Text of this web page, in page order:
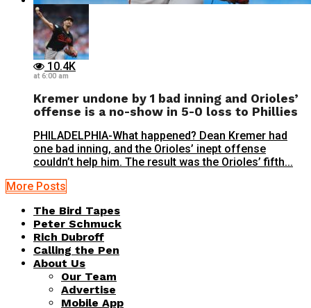
10.4K
at 6:00 am
Kremer undone by 1 bad inning and Orioles’
offense is a no-show in 5-0 loss to Phillies
PHILADELPHIA-What happened? Dean Kremer had
one bad inning, and the Orioles’ inept offense
couldn’t help him. The result was the Orioles’ fifth...
More Posts
The Bird Tapes
Peter Schmuck
Rich Dubroff
Calling the Pen
About Us
Our Team
Advertise
Mobile App